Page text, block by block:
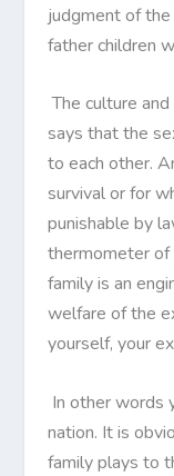
judgment of the
father children
The culture
says that the
to each other.
survival or for
punishable by
thermometer of
family is an
welfare of the
yourself, your
In other words
nation. It is
family plays to